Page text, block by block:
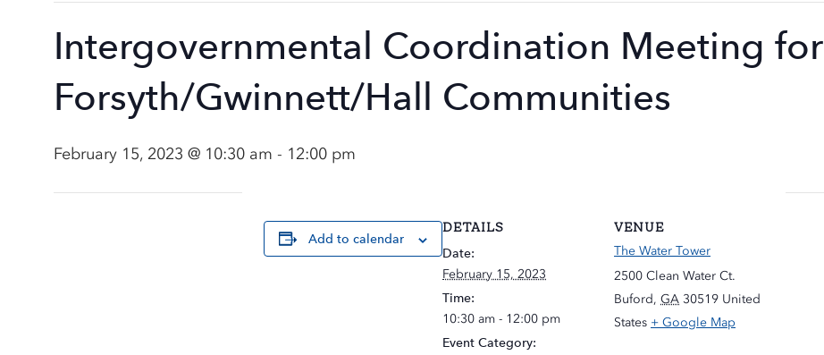
Intergovernmental Coordination Meeting for
Forsyth/Gwinnett/Hall Communities
February 15, 2023 @ 10:30 am - 12:00 pm
Add to calendar
DETAILS
Date:
February 15, 2023
Time:
10:30 am - 12:00 pm
Event Category:
VENUE
The Water Tower
2500 Clean Water Ct.
Buford, GA 30519 United
States + Google Map